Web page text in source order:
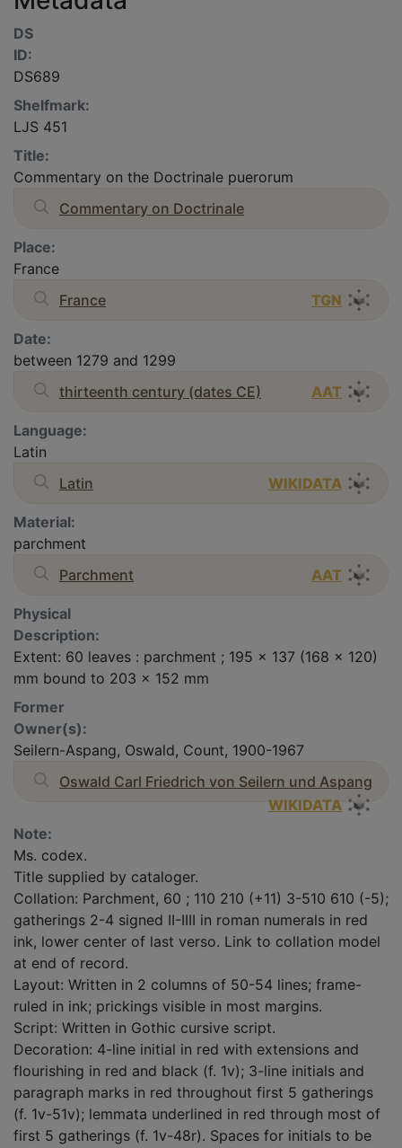
DS
ID:
DS689
Shelfmark:
LJS 451
Title:
Commentary on the Doctrinale puerorum
Commentary on Doctrinale
Place:
France
France
TGN
Date:
between 1279 and 1299
thirteenth century (dates CE)
AAT
Language:
Latin
Latin
WIKIDATA
Material:
parchment
Parchment
AAT
Physical
Description:
Extent: 60 leaves : parchment ; 195 x 137 (168 x 120)
mm bound to 203 x 152 mm
Former
Owner(s):
Seilern-Aspang, Oswald, Count, 1900-1967
Oswald Carl Friedrich von Seilern und Aspang
WIKIDATA
Note:
Ms. codex.
Title supplied by cataloger.
Collation: Parchment, 60 ; 110 210 (+11) 3-510 610 (-5);
gatherings 2-4 signed II-IIII in roman numerals in red
ink, lower center of last verso. Link to collation model
at end of record.
Layout: Written in 2 columns of 50-54 lines; frame-
ruled in ink; prickings visible in most margins.
Script: Written in Gothic cursive script.
Decoration: 4-line initial in red with extensions and
flourishing in red and black (f. 1v); 3-line initials and
paragraph marks in red throughout first 5 gatherings
(f. 1v-51v); lemmata underlined in red through most of
first 5 gatherings (f. 1v-48r). Spaces for initials to be